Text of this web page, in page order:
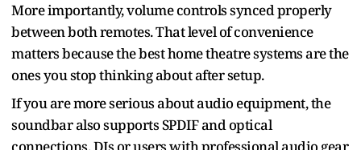
More importantly, volume controls synced properly
between both remotes. That level of convenience
matters because the best home theatre systems are the
ones you stop thinking about after setup.
If you are more serious about audio equipment, the
soundbar also supports SPDIF and optical